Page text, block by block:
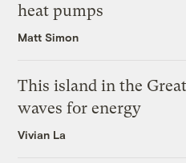
heat pumps
Matt Simon
This island in the
waves for energy
Vivian La